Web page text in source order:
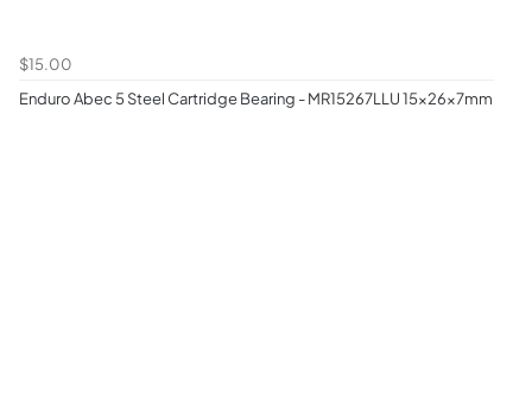
$15.00
Enduro Abec 5 Steel Cartridge Bearing - MR15267LLU 15x26x7mm